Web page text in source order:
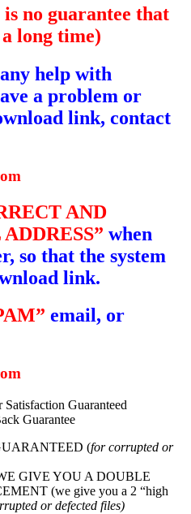
no guarantee that
long time)
help with
a problem or
link, contact
AND
when
so that the system
link.
email, or
(for corrupted or
GIVE YOU A DOUBLE
(we give you a 2 “high
or defected files)